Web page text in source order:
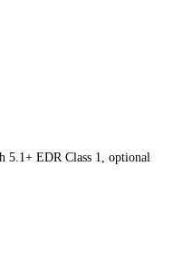
EDR Class 1, optional